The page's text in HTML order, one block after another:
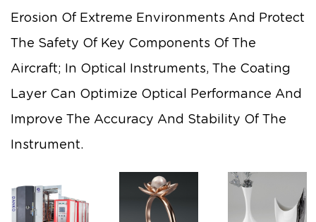
Erosion Of Extreme Environments And Protect
The Safety Of Key Components Of The
Aircraft; In Optical Instruments, The Coating
Layer Can Optimize Optical Performance And
Improve The Accuracy And Stability Of The
Instrument.